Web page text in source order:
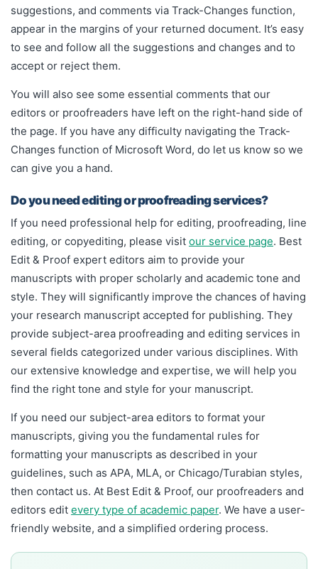
suggestions, and comments via Track-Changes function,
appear in the margins of your returned document. It’s easy
to see and follow all the suggestions and changes and to
accept or reject them.
You will also see some essential comments that our
editors or proofreaders have left on the right-hand side of
the page. If you have any difficulty navigating the Track-
Changes function of Microsoft Word, do let us know so we
can give you a hand.
Do you need editing or proofreading services?
If you need professional help for editing, proofreading, line
editing, or copyediting, please visit our service page. Best
Edit & Proof expert editors aim to provide your
manuscripts with proper scholarly and academic tone and
style. They will significantly improve the chances of having
your research manuscript accepted for publishing. They
provide subject-area proofreading and editing services in
several fields categorized under various disciplines. With
our extensive knowledge and expertise, we will help you
find the right tone and style for your manuscript.
If you need our subject-area editors to format your
manuscripts, giving you the fundamental rules for
formatting your manuscripts as described in your
guidelines, such as APA, MLA, or Chicago/Turabian styles,
then contact us. At Best Edit & Proof, our proofreaders and
editors edit every type of academic paper. We have a user-
friendly website, and a simplified ordering process.